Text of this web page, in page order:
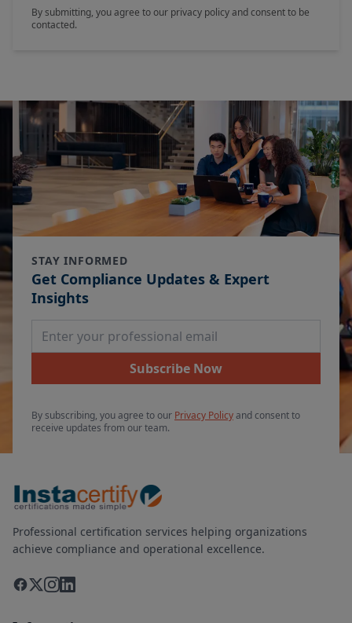
By submitting, you agree to our privacy policy and consent to be
contacted.
STAY INFORMED
Get Compliance Updates & Expert
Insights
Email Address
Subscribe Now
By subscribing, you agree to our Privacy Policyand consent to
receive updates from our team.
Professional certification services helping organizations
achieve compliance and operational excellence.